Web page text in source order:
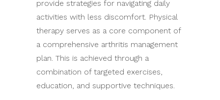
provide strategies for navigating daily
activities with less discomfort. Physical
therapy serves as a core component of
a comprehensive arthritis management
plan. This is achieved through a
combination of targeted exercises,
education, and supportive techniques.